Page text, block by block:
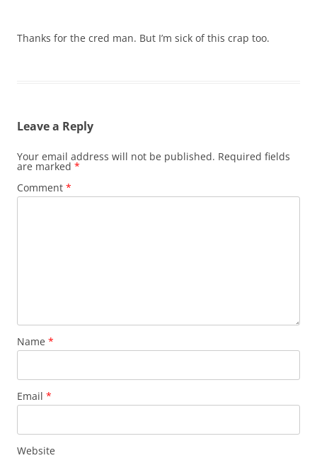
Thanks for the cred man. But I’m sick of this crap too.
Leave a Reply
Your email address will not be published. Required fields
are marked *
Comment *
Name *
Email *
Website